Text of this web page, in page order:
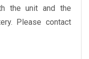
the unit and the
Please contact